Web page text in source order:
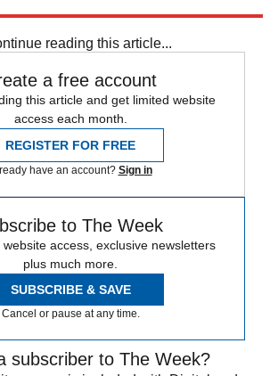
reading this article...
a free account
this article and get limited website
access each month.
REGISTER FOR FREE
have an account? Sign in
to The Week
access, exclusive newsletters
plus much more.
SUBSCRIBE & SAVE
Cancel or pause at any time.
subscriber to The Week?